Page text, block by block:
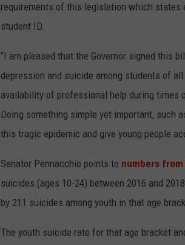
requirements of this legislation which states
student ID.
“I am pleased that the Governor signed this
depression and suicide among students of
availability of professional help during times
Doing something simple yet important, such
this tragic epidemic and give young people
Senator Pennacchio points to numbers from
suicides (ages 10-24) between 2016 and
by 211 suicides among youth in that age
The youth suicide rate for that age bracket